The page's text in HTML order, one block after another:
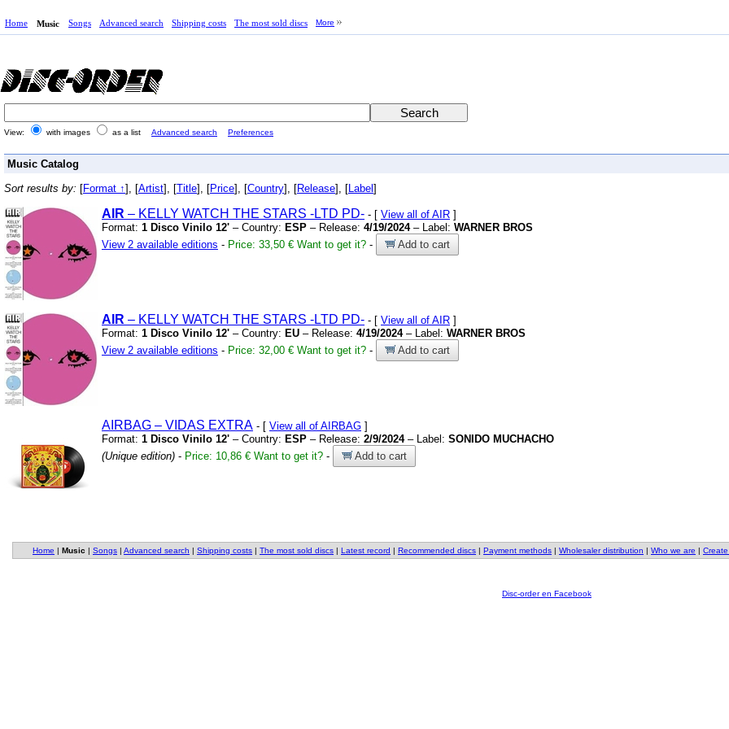
Home Music Songs Advanced search Shipping costs The most sold discs More
View: with images as a list Advanced search Preferences
Music Catalog
Sort results by: [Format ↑], [Artist], [Title], [Price], [Country], [Release], [ Label ]
AIR – KELLY WATCH THE STARS -LTD PD- - [ View all of AIR ]
Format: 1 Disco Vinilo 12' – Country: ESP – Release: 4/19/2024– Label: WARNER BROS
View 2 available editions - Price: 33,50 € Want to get it? - Add to cart
AIR – KELLY WATCH THE STARS -LTD PD- - [ View all of AIR ]
Format: 1 Disco Vinilo 12' – Country: EU – Release: 4/19/2024– Label: WARNER BROS
View 2 available editions - Price: 32,00 € Want to get it? - Add to cart
AIRBAG – VIDAS EXTRA - [ View all of AIRBAG ]
Format: 1 Disco Vinilo 12' – Country: ESP – Release: 2/9/2024– Label: SONIDO MUCHACHO
(Unique edition) - Price: 10,86 € Want to get it? - Add to cart
Home | Music | Songs | Advanced search | Shipping costs | The most sold discs | Latest record | Recommended discs | Payment methods | Wholesaler distribution | Who we are |
Disc-order en Facebook